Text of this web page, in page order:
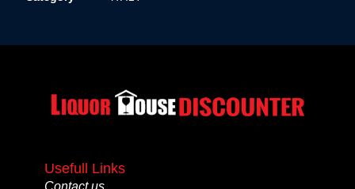
Usefull Links
Contact us